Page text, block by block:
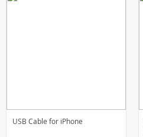
USB Cable for iPhone